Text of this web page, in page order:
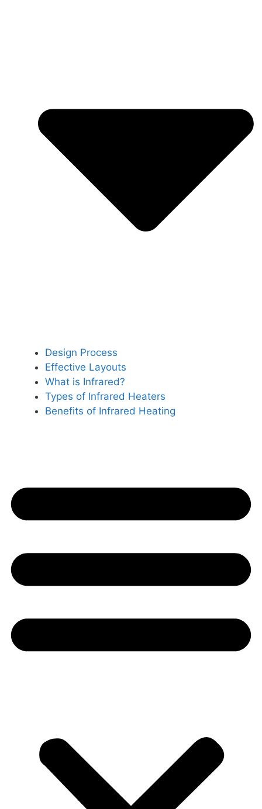
Design Process
Effective Layouts
What is Infrared?
Types of Infrared Heaters
Benefits of Infrared Heating